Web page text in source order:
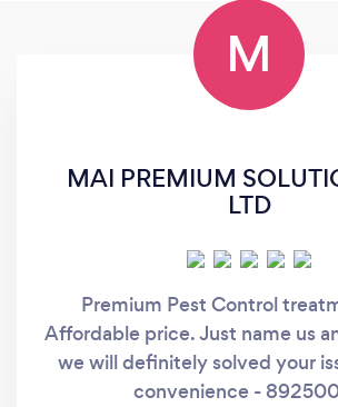
M
MAI PREMIUM
LTD
Premium Pest Control
Affordable price. Just name us
we will definitely solved your
convenience -